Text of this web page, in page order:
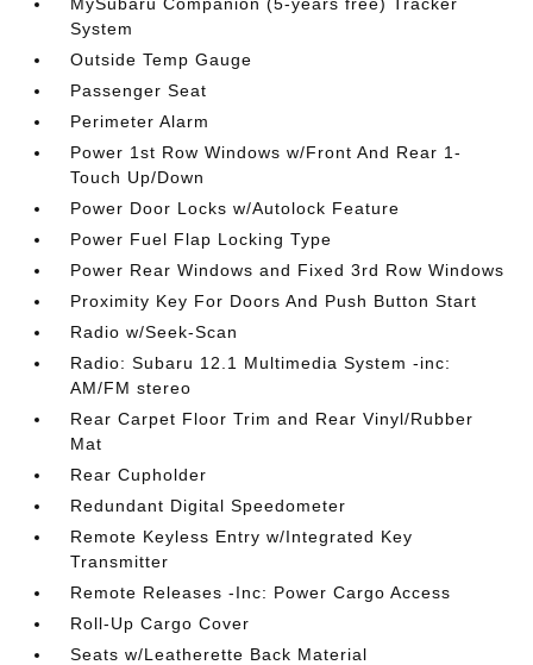
System
Outside Temp Gauge
Passenger Seat
Perimeter Alarm
Power 1st Row Windows w/Front And Rear 1-
Touch Up/Down
Power Door Locks w/Autolock Feature
Power Fuel Flap Locking Type
Power Rear Windows and Fixed 3rd Row Windows
Proximity Key For Doors And Push Button Start
Radio w/Seek-Scan
Radio: Subaru 12.1 Multimedia System -inc:
AM/FM stereo
Rear Carpet Floor Trim and Rear Vinyl/Rubber
Mat
Rear Cupholder
Redundant Digital Speedometer
Remote Keyless Entry w/Integrated Key
Transmitter
Remote Releases -Inc: Power Cargo Access
Roll-Up Cargo Cover
Seats w/Leatherette Back Material